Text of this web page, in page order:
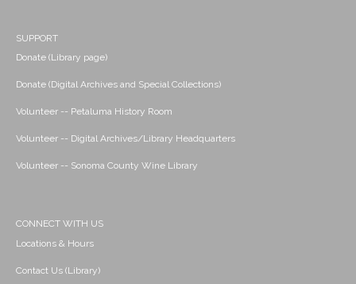
SUPPORT
Donate (Library page)
Donate (Digital Archives and Special Collections)
Volunteer -- Petaluma History Room
Volunteer -- Digital Archives/Library Headquarters
Volunteer -- Sonoma County Wine Library
CONNECT WITH US
Locations & Hours
Contact Us (Library)